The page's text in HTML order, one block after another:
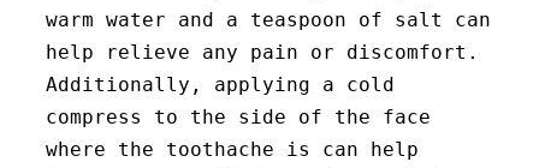
warm water and a teaspoon of salt can
help relieve any pain or discomfort.
Additionally, applying a cold
compress to the side of the face
where the toothache is can help